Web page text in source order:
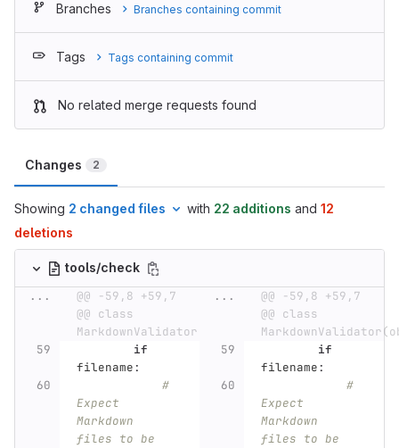
Branches Branches containing commit
Tags Tags containing commit
No related merge requests found
Changes 2
Showing 2 changed files with 22 additions and 12
deletions
tools/check
...
@@ -59,8 +59,7
@@ class
MarkdownValidator(object):
...
@@ -59,8 +59,7
@@ class
if
filename:
if
filename:
#
Expect
Markdown
files to be
#
Expect
Markdown
files to be